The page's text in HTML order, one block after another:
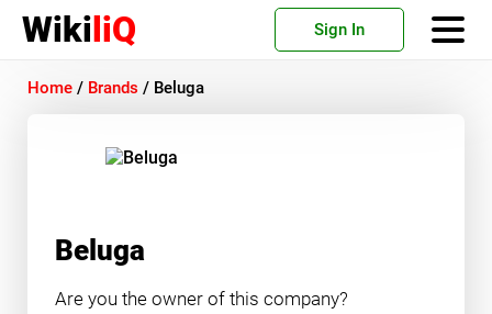
WikiliQ Sign In
Home / Brands / Beluga
Beluga
Are you the owner of this company?